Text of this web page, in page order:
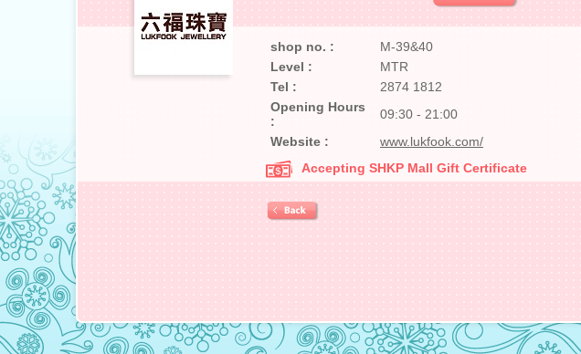
shop no. :
M-39&40
Level :
MTR
Tel :
2874 1812
Opening Hours
:
09:30 - 21:00
Website :
www.lukfook.com/
Accepting SHKP Mall Gift Certificate